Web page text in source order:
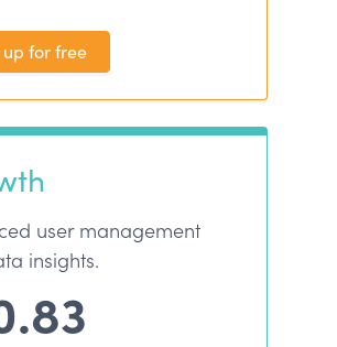
up for free
user management
insights.